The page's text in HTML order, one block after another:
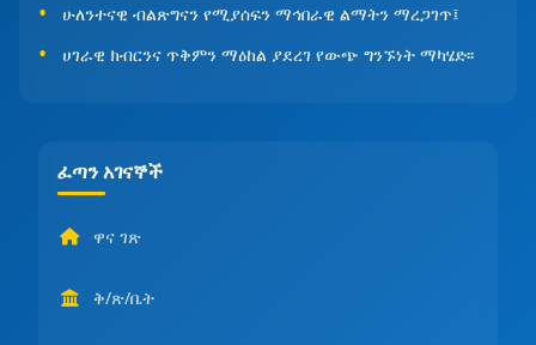
ሁለንተናዊ ብልጽግናን የሚያሰፍን ማኅበራዊ ልማትን ማረጋገጥ፤
ሀገራዊ ክብርንና ጥቅምን ማዕከል ያደረገ የውጭ ግንኙነት ማካሄድ፡፡
ፈጣን አገናኞች
ዋና ገጽ
ቅ/ጽ/ቤት